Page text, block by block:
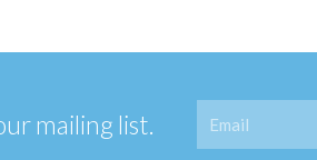
mailing list.